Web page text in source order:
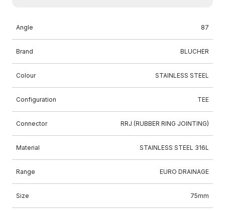
Angle 87
Brand BLUCHER
Colour STAINLESS STEEL
Configuration TEE
Connector RRJ (RUBBER RING JOINTING)
Material STAINLESS STEEL 316L
Range EURO DRAINAGE
Size 75mm